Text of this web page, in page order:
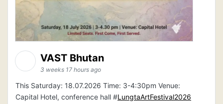
VAST Bhutan
3 weeks 17 hours ago
This Saturday: 18.07.2026 Time: 3-4:30pm Venue:
Capital Hotel, conference hall #LungtaArtFestival2026